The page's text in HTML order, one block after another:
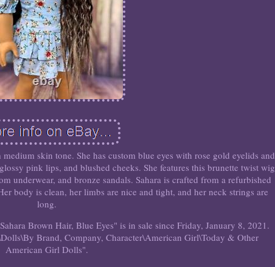
skin tone. She has custom blue eyes with rose gold eyelids and
pink lips, and blushed cheeks. She features this brunette twist wig
underwear, and bronze sandals. Sahara is crafted from a refurbished
body is clean, her limbs are nice and tight, and her neck strings are
long.
Brown Hair, Blue Eyes" is in sale since Friday, January 8, 2021.
Brand, Company, Character\American Girl\Today & Other
American Girl Dolls".